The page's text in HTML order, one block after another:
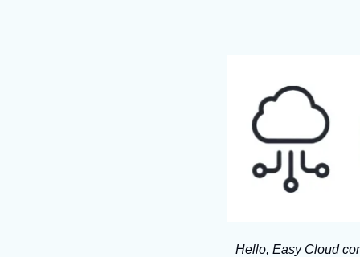
Hello, Easy Cloud